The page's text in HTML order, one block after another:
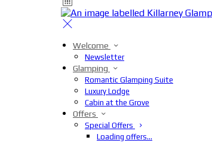
Welcome
Newsletter
Glamping
Romantic Glamping Suite
Luxury Lodge
Cabin at the Grove
Offers
Special Offers
Loading offers…